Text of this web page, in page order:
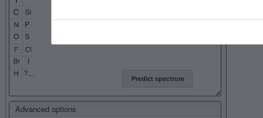
Advanced options
Predict spectrum